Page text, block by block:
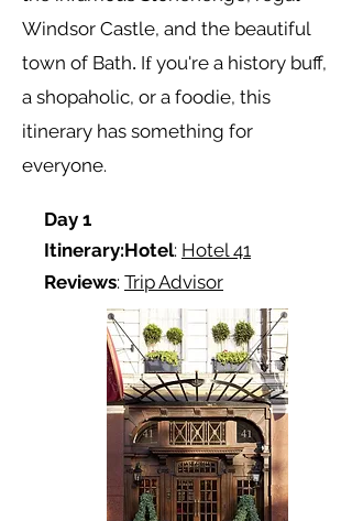
Windsor Castle, and the beautiful
town of Bath. If you're a history buff,
a shopaholic, or a foodie, this
itinerary has something for
everyone.
Day 1
Itinerary:Hotel: Hotel 41
Reviews: Trip Advisor